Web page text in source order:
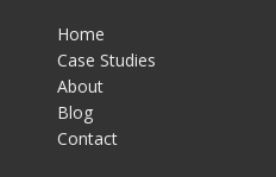
Home
Case Studies
About
Blog
Contact